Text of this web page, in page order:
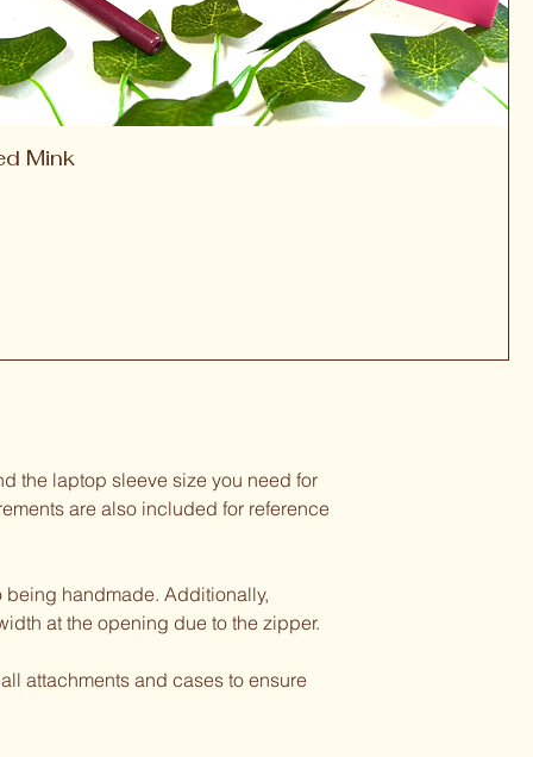
Mink
the laptop sleeve size you need for
are also included for reference
handmade. Additionally,
at the opening due to the zipper.
attachments and cases to ensure